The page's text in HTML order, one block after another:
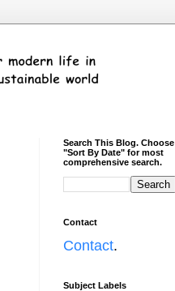
Search This Blog. Choose
"Sort By Date" for most
comprehensive search.
Contact
Contact.
Subject Labels